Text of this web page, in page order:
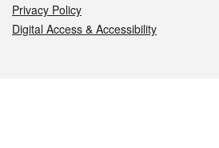
Privacy Policy
Digital Access & Accessibility